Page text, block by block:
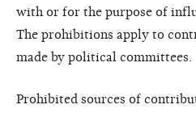
with or for the purpose of
The prohibitions apply to
made by political committees.
Prohibited sources of